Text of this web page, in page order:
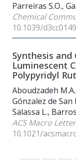
Parreiras S.O.,
Chemical
10.1039/
Synthesis
Luminescent
Polypyridyl
Aboudzadeh
Gónzalez de San
Salassa L.,
ACS Macro
10.1021/